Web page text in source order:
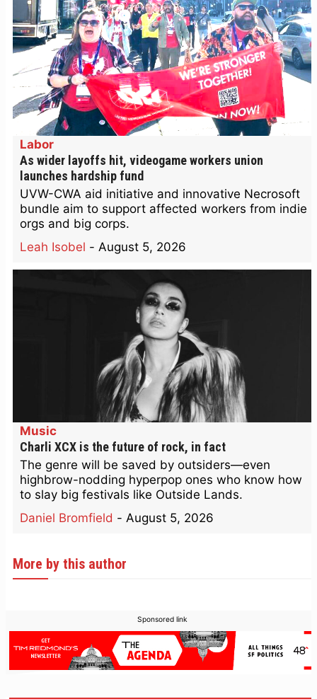
Labor
As wider layoffs hit, videogame workers union
launches hardship fund
UVW-CWA aid initiative and innovative Necrosoft
bundle aim to support affected workers from indie
orgs and big corps.
Leah Isobel - August 5, 2026
Music
Charli XCX is the future of rock, in fact
The genre will be saved by outsiders—even
highbrow-nodding hyperpop ones who know how
to slay big festivals like Outside Lands.
Daniel Bromfield - August 5, 2026
More by this author
Sponsored link